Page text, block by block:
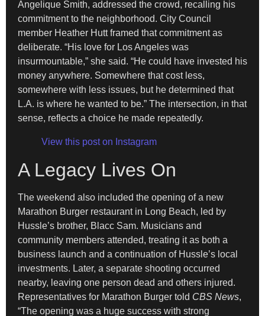
Angelique Smith, addressed the crowd, recalling his
commitment to the neighborhood. City Council
member Heather Hutt framed that commitment as
deliberate. “His love for Los Angeles was
insurmountable,” she said. “He could have invested his
money anywhere. Somewhere that cost less,
somewhere with less issues, but he determined that
L.A. is where he wanted to be.” The intersection, in that
sense, reflects a choice he made repeatedly.
View this post on Instagram
A Legacy Lives On
The weekend also included the opening of a new
Marathon Burger restaurant in Long Beach, led by
Hussle’s brother, Blacc Sam. Musicians and
community members attended, treating it as both a
business launch and a continuation of Hussle’s local
investments. Later, a separate shooting occurred
nearby, leaving one person dead and others injured.
Representatives for Marathon Burger told CBS News,
“The opening was a huge success with strong